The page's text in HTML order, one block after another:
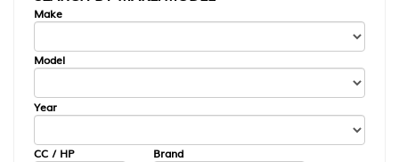
Make
Model
Year
CC / HP Brand